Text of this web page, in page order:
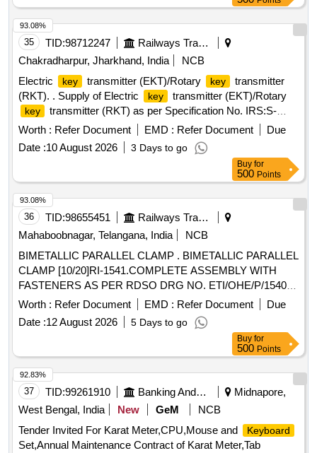
35 TID:98712247
Railways Transport Services
Chakradharpur, Jharkhand, India
NCB
Electric
key transmitter (EKT)/Rotary key
transmitter
(RKT). . Supply of Electric
key transmitter (EKT)/Rotary
key
transmitter (RKT) as per Specification No. IRS:S-
21/2001 Rev 1.0 & Drawing No.SA-22601 or latest with the
and wards nos. [ Warranty Period: 30 Months after
the date of delivery ] ]
Worth : Refer Document EMD : Refer Document
Due
Date :10 August 2026 3 Days to go
93.08%
Buy for
500 Points
36 TID:98655451
Railways Transport Services
Mahaboobnagar, Telangana, India
NCB
BIMETALLIC PARALLEL CLAMP . BIMETALLIC PARALLEL
CLAMP [10/20]RI-1541.COMPLETE ASSEMBLY WITH
FASTENERS AS PER RDSO DRG NO. ETI/OHE/P/1540
REV.D Or "Latest". Make/Brand: RDSO approved vendors
accepted onl y. [ Warranty Period: 30 Months after the date
of delivery ] ]
Worth : Refer Document EMD : Refer Document
Due
Date :12 August 2026 5 Days to go
93.08%
Buy for
500 Points
37 TID:99261910 Banking And Mutual Funds And Leasings
Midnapore,
West Bengal, India
New GeM
NCB
Tender Invited For Karat Meter,CPU,Mouse and
Keyboard
Set,Annual Maintenance Contract of Karat Meter,Tab
92.83%